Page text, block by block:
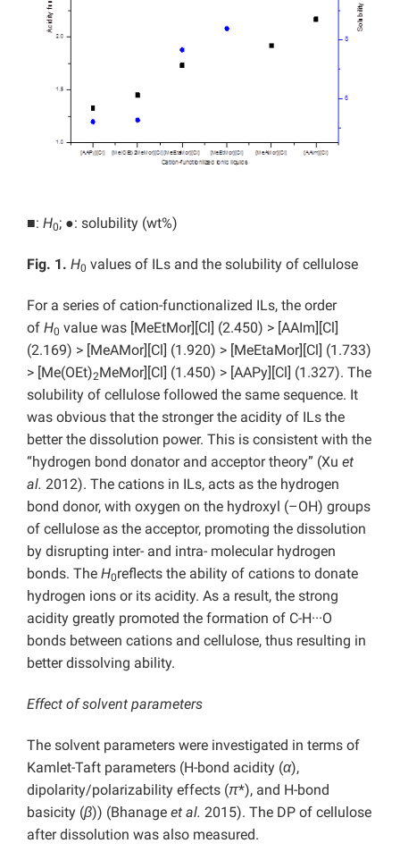
■: H0; ●: solubility (wt%)
Fig. 1. H0 values of ILs and the solubility of cellulose
For a series of cation-functionalized ILs, the order
of H0 value was [MeEtMor][Cl] (2.450) > [AAIm][Cl]
(2.169) > [MeAMor][Cl] (1.920) > [MeEtaMor][Cl] (1.733)
> [Me(OEt)2MeMor][Cl] (1.450) > [AAPy][Cl] (1.327). The
solubility of cellulose followed the same sequence. It
was obvious that the stronger the acidity of ILs the
better the dissolution power. This is consistent with the
“hydrogen bond donator and acceptor theory” (Xu et
al. 2012). The cations in ILs, acts as the hydrogen
bond donor, with oxygen on the hydroxyl (–OH) groups
of cellulose as the acceptor, promoting the dissolution
by disrupting inter- and intra- molecular hydrogen
bonds. The H0reflects the ability of cations to donate
hydrogen ions or its acidity. As a result, the strong
acidity greatly promoted the formation of C-H···O
bonds between cations and cellulose, thus resulting in
better dissolving ability.
Effect of solvent parameters
The solvent parameters were investigated in terms of
Kamlet-Taft parameters (H-bond acidity (α),
dipolarity/polarizability effects (π*), and H-bond
basicity (β)) (Bhanage et al. 2015). The DP of cellulose
after dissolution was also measured.